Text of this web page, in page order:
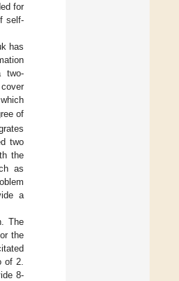
for
self-
has
two-
of
two
the
as
a
The
the
of 2.
8-